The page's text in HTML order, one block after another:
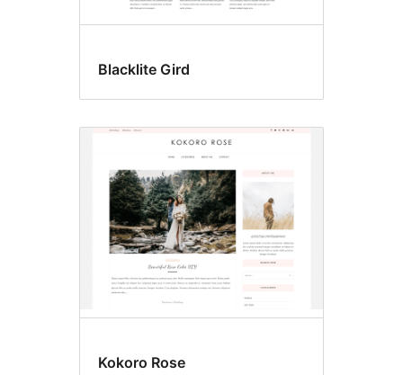
Blacklite Gird
Kokoro Rose